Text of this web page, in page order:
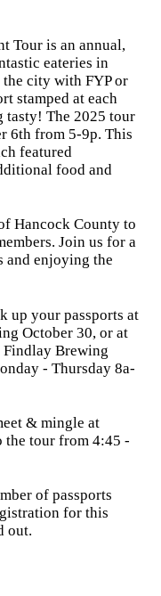
Tour is an annual,
eateries in
city with FYP or
stamped at each
tasty! The 2025 tour
6th from 5-9p. This
featured
food and
Hancock County to
Join us for a
and enjoying the
up your passports at
October 30, or at
Findlay Brewing
- Thursday 8a-
& mingle at
tour from 4:45 -
of passports
for this
out.